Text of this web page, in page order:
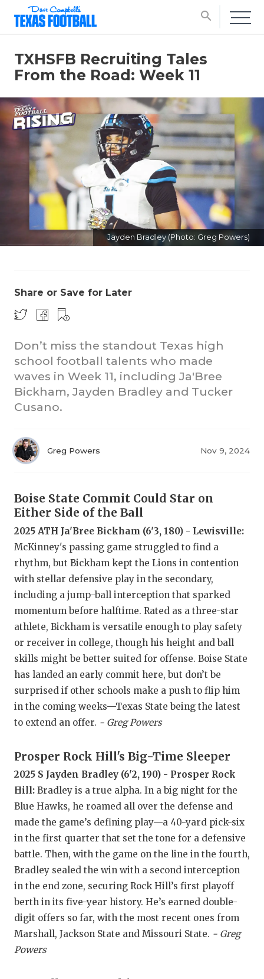
search
TEXAN
HIGH
ATHLETE
ATHLETIC
CHICKEN
COACH OF
DISCOVER
EARL
FUELING
GAME-
HATTIE B'S
HEART OF
LOVE OF
MOST
TXHSFB Recruiting Tales
From the Road: Week 11
Jayden Bradley (Photo: Greg Powers)
Share or Save for Later
Don’t miss the standout Texas high
school football talents who made
waves in Week 11, including Ja'Bree
Bickham, Jayden Bradley and Tucker
Cusano.
Greg Powers Nov 9, 2024
Boise State Commit Could Star on
Either Side of the Ball
2025 ATH Ja'Bree Bickham (6'3, 180) - Lewisville:
McKinney's passing game struggled to find a
rhythm, but Bickham kept the Lions in contention
with stellar defensive play in the secondary,
including a jump-ball interception that sparked
momentum before halftime. Rated as a three-star
athlete, Bickham is versatile enough to play safety
or receiver in college, though his height and ball
skills might be better suited for offense. Boise State
has landed an early commit here, but don’t be
surprised if other schools make a push to flip him
in the coming weeks—Texas State being the latest
to extend an offer. - Greg Powers
Prosper Rock Hill's Big-Time Sleeper
2025 S Jayden Bradley (6'2, 190) - Prosper Rock
Hill: Bradley is a true alpha. In a big night for the
Blue Hawks, he roamed all over the defense and
made the game’s defining play—a 40-yard pick-six
in the first quarter that set the tone for a defensive
battle. Then, with the game on the line in the fourth,
Bradley sealed the win with a second interception
in the end zone, securing Rock Hill’s first playoff
berth in its five-year history. He’s earned double-
digit offers so far, with the most recent ones from
Marshall, Jackson State and Missouri State. - Greg
Powers